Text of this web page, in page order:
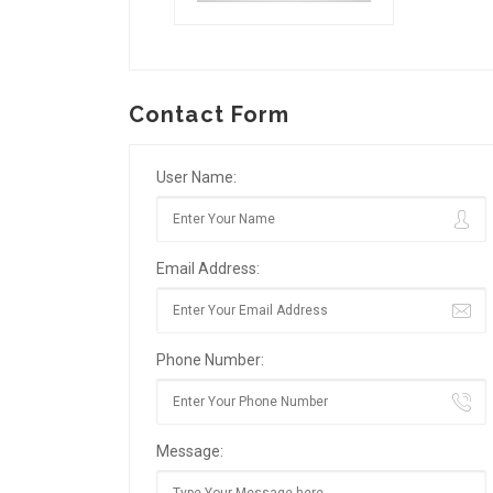
Contact Form
User Name:
Email Address:
Phone Number:
Message: